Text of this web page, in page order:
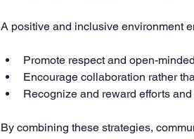
A positive and inclusive environment
Promote respect and open-
Encourage collaboration rather
Recognize and reward efforts
By combining these strategies,